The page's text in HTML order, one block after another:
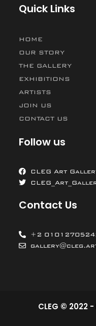
Quick Links
HOME
OUR STORY
THE GALLERY
EXHIBITIONS
ARTISTS
JOIN US
CONTACT US
Follow us
CLEG Art
Contact Us
+2
CLEG © 2022